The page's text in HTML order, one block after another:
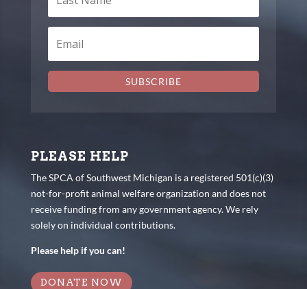
SUBSCRIBE
PLEASE HELP
The SPCA of Southwest Michigan is a registered 501(c)(3)
not-for-profit animal welfare organization and does not
receive funding from any government agency. We rely
solely on individual contributions.
Please help if you can!
DONATE NOW